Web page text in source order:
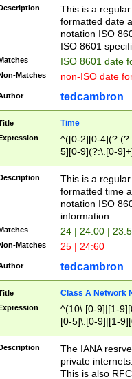
9]|[1-4][0-9]5[0-
(?:\-)?[1-
This is a
formatted date
notation ISO
ISO 8601
ISO 8601 date
Matches non-ISO date
tedcambron
Time
^([0-2][0-
5][0-9](?:\.[0-
This is a
formatted time
notation ISO
information.
24 | 24:00 |
Matches 25 | 24:60
tedcambron
Class A Network
^(10\.[0-9]|[1-
[0-5]\.[0-9]|[1-
The IANA
private
This is also